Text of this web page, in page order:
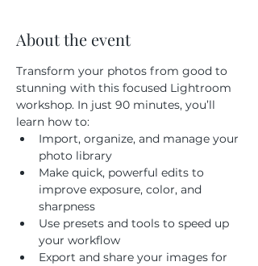
About the event
Transform your photos from good to
stunning with this focused Lightroom
workshop. In just 90 minutes, you’ll
learn how to:
Import, organize, and manage your
photo library
Make quick, powerful edits to
improve exposure, color, and
sharpness
Use presets and tools to speed up
your workflow
Export and share your images for